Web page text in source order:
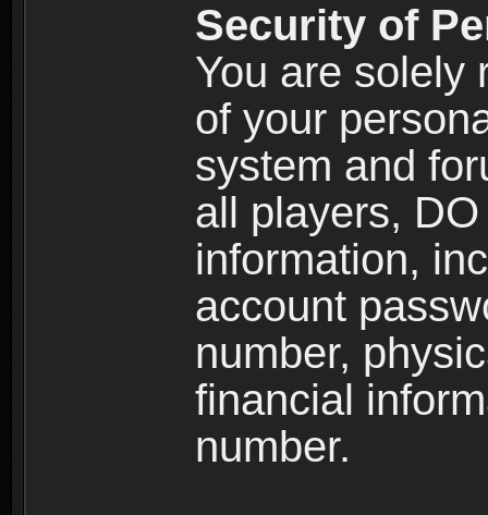
Security of
You are solely
of your
system and
all players,
information,
account
number,
financial
number.